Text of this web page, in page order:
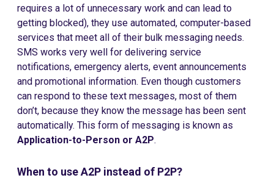
requires a lot of unnecessary work and can lead to
getting blocked), they use automated, computer-based
services that meet all of their bulk messaging needs.
SMS works very well for delivering service
notifications, emergency alerts, event announcements
and promotional information. Even though customers
can respond to these text messages, most of them
don’t, because they know the message has been sent
automatically. This form of messaging is known as
Application-to-Person or A2P.
When to use A2P instead of P2P?